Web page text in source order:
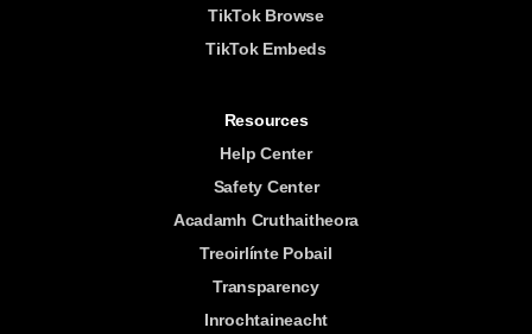
TikTok Browse
TikTok Embeds
Resources
Help Center
Safety Center
Acadamh Cruthaitheora
Treoirlínte Pobail
Transparency
Inrochtaineacht